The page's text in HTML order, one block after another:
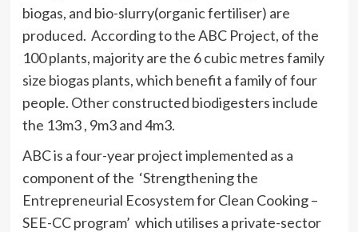
biogas, and bio-slurry(organic fertiliser) are
produced. According to the ABC Project, of the
100 plants, majority are the 6 cubic metres family
size biogas plants, which benefit a family of four
people. Other constructed biodigesters include
the 13m3 , 9m3 and 4m3.
ABC is a four-year project implemented as a
component of the ‘Strengthening the
Entrepreneurial Ecosystem for Clean Cooking –
SEE-CC program’ which utilises a private-sector